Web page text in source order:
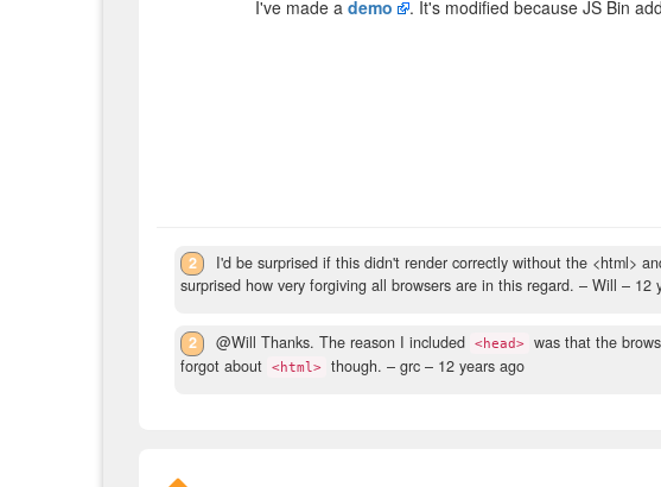
I've made ademo . It's modified because JS Bin
2
I'd be surprised if this didn't render correctly without the <html>
surprised how very forgiving all browsers are in this regard. – Will – 12
2 @Will Thanks. The reason I included <head> was that the
forgot about <html> though. – grc – 12 years ago